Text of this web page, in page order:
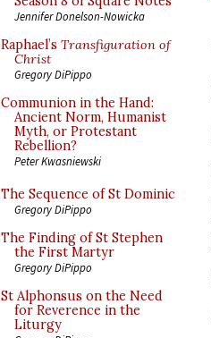
Jennifer Donelson-Nowicka
Raphael’s Transfiguration of
Christ
Gregory DiPippo
Communion in the Hand:
Ancient Norm, Humanist
Myth, or Protestant
Rebellion?
Peter Kwasniewski
The Sequence of St Dominic
Gregory DiPippo
The Finding of St Stephen
the First Martyr
Gregory DiPippo
St Alphonsus on the Need
for Reverence in the
Liturgy